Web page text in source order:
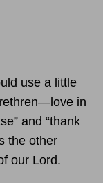
use a little
in
and “thank
the other
our Lord.